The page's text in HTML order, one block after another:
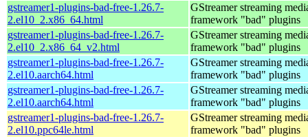
gstreamer1-plugins-bad-free-1.26.7-
2.el10_2.x86_64.html
GStreamer streaming
framework "bad" plugins
gstreamer1-plugins-bad-free-1.26.7-
2.el10_2.x86_64_v2.html
GStreamer streaming
framework "bad" plugins
gstreamer1-plugins-bad-free-1.26.7-
2.el10.aarch64.html
GStreamer streaming
framework "bad" plugins
gstreamer1-plugins-bad-free-1.26.7-
2.el10.aarch64.html
GStreamer streaming
framework "bad" plugins
gstreamer1-plugins-bad-free-1.26.7-
2.el10.ppc64le.html
GStreamer streaming
framework "bad" plugins